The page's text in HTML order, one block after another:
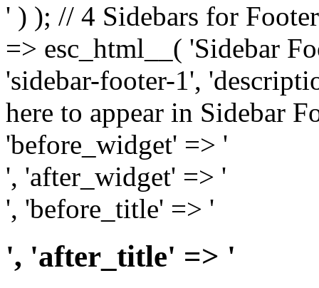
' ) ); // 4 Sidebars for
=> esc_html__( 'Sidebar
'sidebar-footer-1',
here to appear in Sidebar
'before_widget' => '
', 'after_widget' => '
', 'before_title' => '
', 'after_title' => '